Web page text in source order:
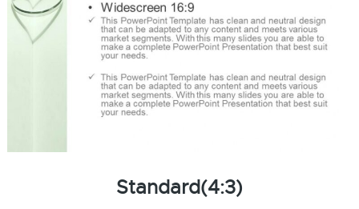
Standard(4:3)